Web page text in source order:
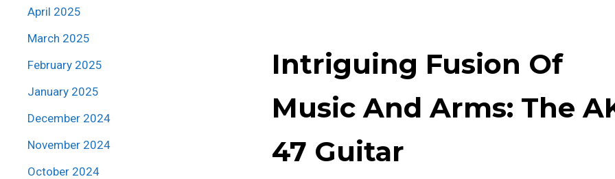
Intriguing Fusion Of
Music And Arms: The
47 Guitar
April 2025
March 2025
February 2025
January 2025
December 2024
November 2024
October 2024